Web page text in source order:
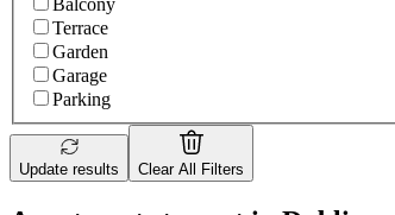
Balcony
Terrace
Garden
Garage
Parking
Update results Clear All Filters